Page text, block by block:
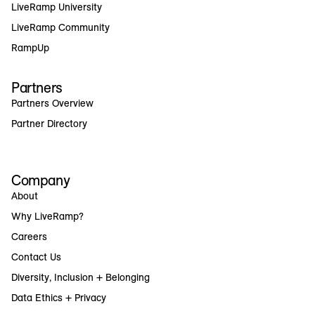
LiveRamp University
LiveRamp Community
RampUp
Partners
Partners Overview
Partner Directory
Company
About
Why LiveRamp?
Careers
Contact Us
Diversity, Inclusion + Belonging
Data Ethics + Privacy